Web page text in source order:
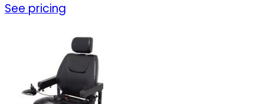
See pricing